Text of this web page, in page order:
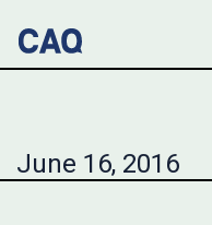
June 16, 2016